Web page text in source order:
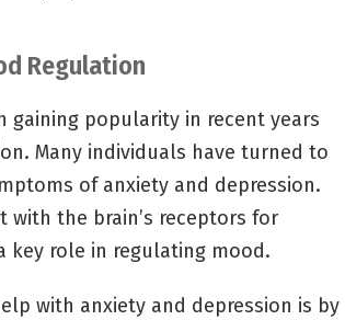
Regulation
gaining popularity in recent years
Many individuals have turned to
of anxiety and depression.
with the brain’s receptors for
role in regulating mood.
with anxiety and depression is by